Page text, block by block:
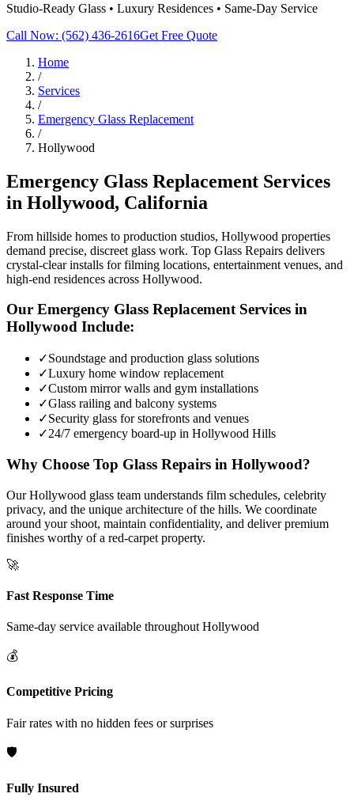
Studio-Ready Glass • Luxury Residences • Same-Day Service
Call Now: (562) 436-2616Get Free Quote
Home
/
Services
/
Emergency Glass Replacement
/
Hollywood
Emergency Glass Replacement Services
in Hollywood, California
From hillside homes to production studios, Hollywood properties
demand precise, discreet glass work. Top Glass Repairs delivers
crystal-clear installs for filming locations, entertainment venues, and
high-end residences across Hollywood.
Our Emergency Glass ReplacementServices in
Hollywood Include:
✓Soundstage and production glass solutions
✓Luxury home window replacement
✓Custom mirror walls and gym installations
✓Glass railing and balcony systems
✓Security glass for storefronts and venues
✓24/7 emergency board-up in Hollywood Hills
Why Choose Top Glass Repairs in Hollywood?
Our Hollywood glass team understands film schedules, celebrity
privacy, and the unique architecture of the hills. We coordinate
around your shoot, maintain confidentiality, and deliver premium
finishes worthy of a red-carpet property.
🚀
Fast Response Time
Same-day service available throughout Hollywood
💰
Competitive Pricing
Fair rates with no hidden fees or surprises
🛡️
Fully Insured